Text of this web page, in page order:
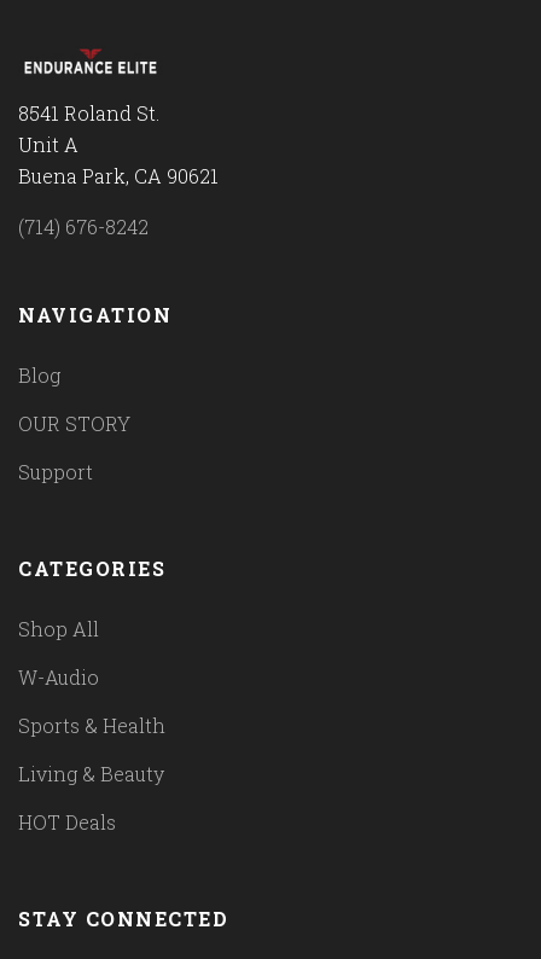
8541 Roland St.
Unit A
Buena Park, CA 90621
(714) 676-8242
NAVIGATION
Blog
OUR STORY
Support
CATEGORIES
Shop All
W-Audio
Sports & Health
Living & Beauty
HOT Deals
STAY CONNECTED